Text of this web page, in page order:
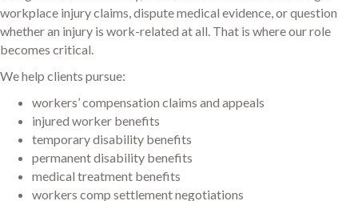
workplace injury claims, dispute medical evidence, or question
whether an injury is work-related at all. That is where our role
becomes critical.
We help clients pursue:
workers’ compensation claims and appeals
injured worker benefits
temporary disability benefits
permanent disability benefits
medical treatment benefits
workers comp settlement negotiations